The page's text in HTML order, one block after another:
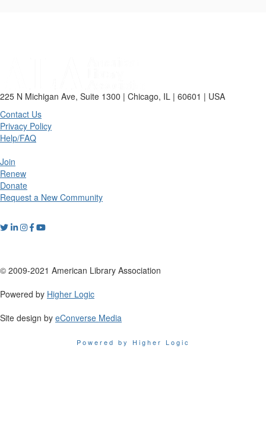
225 N Michigan Ave, Suite 1300 | Chicago, IL | 60601 | USA
Contact Us
Privacy Policy
Help/FAQ
Join
Renew
Donate
Request a New Community
© 2009-2021 American Library Association
Powered by Higher Logic
Site design by eConverse Media
Powered by Higher Logic